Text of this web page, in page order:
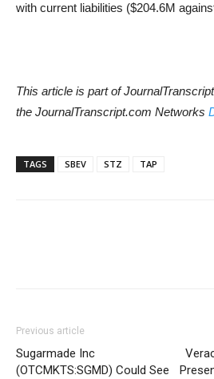
with current liabilities ($204.6M
This article is part of
the JournalTranscript.com Networks
TAGS SBEV STZ TAP
Previous article
Sugarmade Inc
(OTCMKTS:SGMD) Could See